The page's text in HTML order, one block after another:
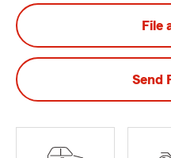
File
Send